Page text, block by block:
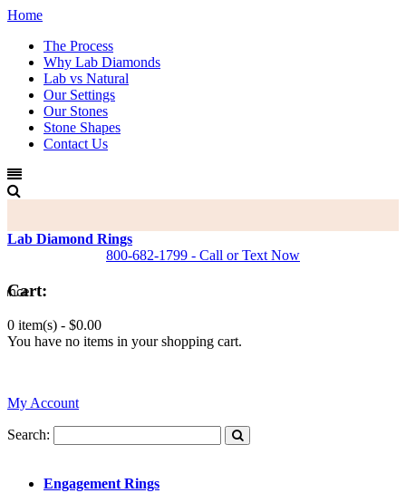
Home
The Process
Why Lab Diamonds
Lab vs Natural
Our Settings
Our Stones
Stone Shapes
Contact Us
Lab Diamond Rings
800-682-1799 - Call or Text Now
Cart:
0 item(s) - $0.00
You have no items in your shopping cart.
My Account
Search:
Engagement Rings